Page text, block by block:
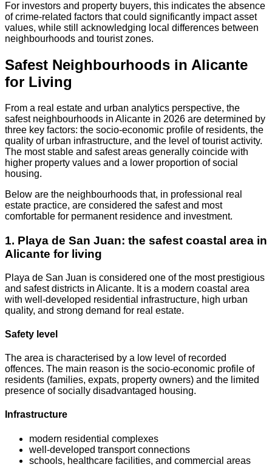
For investors and property buyers, this indicates the absence
of crime-related factors that could significantly impact asset
values, while still acknowledging local differences between
neighbourhoods and tourist zones.
Safest Neighbourhoods in Alicante
for Living
From a real estate and urban analytics perspective, the
safest neighbourhoods in Alicante in 2026 are determined by
three key factors: the socio-economic profile of residents, the
quality of urban infrastructure, and the level of tourist activity.
The most stable and safest areas generally coincide with
higher property values and a lower proportion of social
housing.
Below are the neighbourhoods that, in professional real
estate practice, are considered the safest and most
comfortable for permanent residence and investment.
1. Playa de San Juan: the safest coastal area in
Alicante for living
Playa de San Juan is considered one of the most prestigious
and safest districts in Alicante. It is a modern coastal area
with well-developed residential infrastructure, high urban
quality, and strong demand for real estate.
Safety level
The area is characterised by a low level of recorded
offences. The main reason is the socio-economic profile of
residents (families, expats, property owners) and the limited
presence of socially disadvantaged housing.
Infrastructure
modern residential complexes
well-developed transport connections
schools, healthcare facilities, and commercial areas